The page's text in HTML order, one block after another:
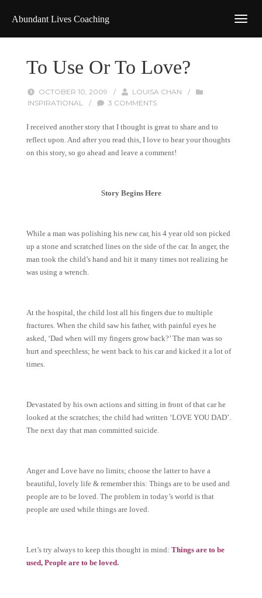
Abundant Lives Coaching
To Use Or To Love?
OCTOBER 10, 2009 / LOUISA CHAN
/
INSPIRATIONAL
/ 3 COMMENTS
I received another story that I thought is great to share and to
reflect upon. And after you read this, I love to hear your thoughts
on this story, so go ahead and leave a comment!
Story Begins Here
While a man was polishing his new car, his 4 year old son picked
up a stone and scratched lines on the side of the car. In anger, the
man took the child’s hand and hit it many times not realizing he
was using a wrench.
At the hospital, the child lost all his fingers due to multiple
fractures. When the child saw his father, with painful eyes he
asked, ‘Dad when will my fingers grow back?’ The man was so
hurt and speechless; he went back to his car and kicked it a lot of
times.
Devastated by his own actions and sitting in front of that car he
looked at the scratches; the child had written ‘LOVE YOU DAD’.
The next day that man committed suicide.
Anger and Love have no limits; choose the latter to have a
beautiful, lovely life & remember this: Things are to be used and
people are to be loved. The problem in today’s world is that
people are used while things are loved.
Let’s try always to keep this thought in mind: Things are to be
used, People are to be loved.